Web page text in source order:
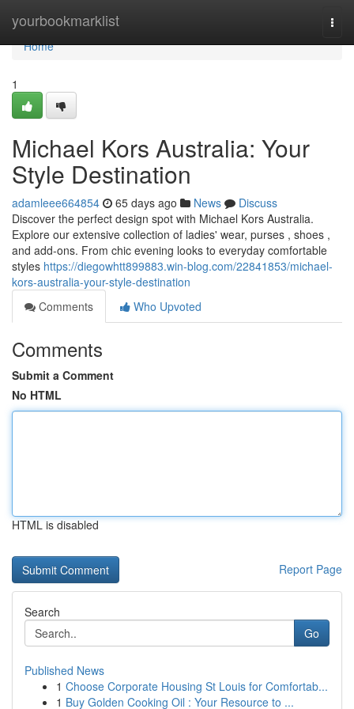
yourbookmarklist
Home
Home
1
Michael Kors Australia: Your
Style Destination
adamleee664854 65 days ago News
Discuss
Discover the perfect design spot with Michael Kors Australia.
Explore our extensive collection of ladies' wear, purses , shoes ,
and add-ons. From chic evening looks to everyday comfortable
styles https://diegowhtt899883.win-blog.com/22841853/michael-
kors-australia-your-style-destination
Comments
Who Upvoted
Comments
Submit a Comment
No HTML
HTML is disabled
Report Page
Search
Go
Published News
1 Choose Corporate Housing St Louis for Comfortab...
1 Buy Golden Cooking Oil : Your Resource to ...